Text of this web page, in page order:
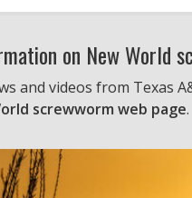
on New World
and videos from Texas
screwworm web page.